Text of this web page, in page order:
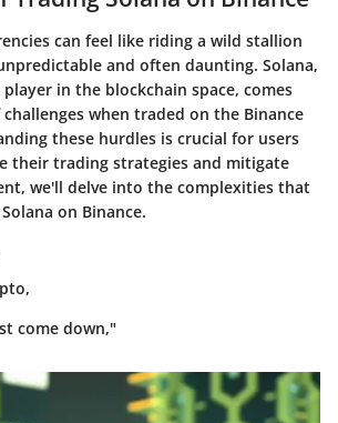
can feel like riding a wild stallion
and often daunting. Solana,
in the blockchain space, comes
when traded on the Binance
these hurdles is crucial for users
their trading strategies and mitigate
we'll delve into the complexities that
on Binance.
come down,"